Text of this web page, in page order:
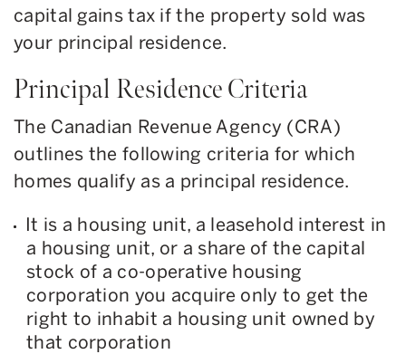
capital gains tax if the property sold was
your principal residence.
Principal Residence Criteria
The Canadian Revenue Agency (CRA)
outlines the following criteria for which
homes qualify as a principal residence.
It is a housing unit, a leasehold interest in
a housing unit, or a share of the capital
stock of a co-operative housing
corporation you acquire only to get the
right to inhabit a housing unit owned by
that corporation